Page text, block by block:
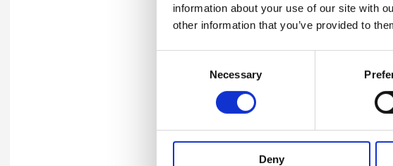
information about your use of our site with
other information that you’ve provided to
Necessary
Deny
"We are proud the globally
Contracting (UCC) a platform
Membership has helped to
lives."
Ahmad Aseer FIIRSM